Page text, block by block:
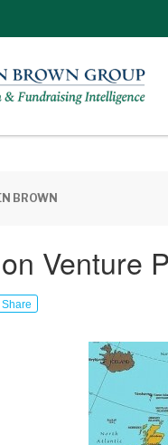
BROWN
Venture
Share